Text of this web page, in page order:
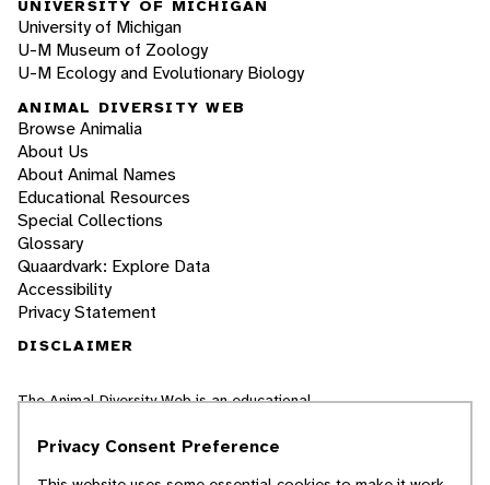
UNIVERSITY OF MICHIGAN
University of Michigan
U-M Museum of Zoology
U-M Ecology and Evolutionary Biology
ANIMAL DIVERSITY WEB
Browse Animalia
About Us
About Animal Names
Educational Resources
Special Collections
Glossary
Quaardvark: Explore Data
Accessibility
Privacy Statement
DISCLAIMER
The Animal Diversity Web is an educational
students. ADW doesn't cover all species in the
world, nor does it include all the latest
scientific information about organisms we
Privacy Consent Preference